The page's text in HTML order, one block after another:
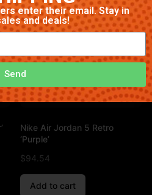
Nike Air Jordan 5 Retro
‘Purple’
$94.54
Add to cart
Send
enter their email. Stay in
and deals!